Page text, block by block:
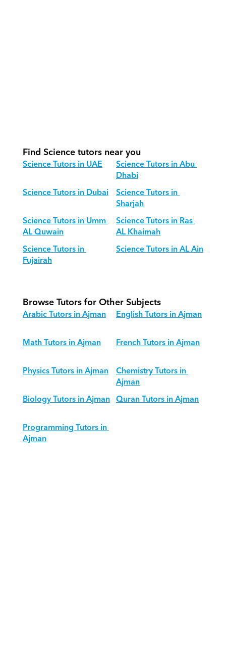
Find Science tutors near you
Science Tutors in UAE Science Tutors in Abu
Dhabi
Science Tutors in Dubai Science Tutors in
Sharjah
Science Tutors in Umm
AL Quwain
Science Tutors in Ras
AL Khaimah
Science Tutors in
Fujairah
Science Tutors in AL Ain
Browse Tutors for Other Subjects
Arabic Tutors in Ajman
English Tutors in Ajman
Math Tutors in Ajman
French Tutors in Ajman
Physics Tutors in Ajman Chemistry Tutors in
Ajman
Biology Tutors in Ajman Quran Tutors in Ajman
Programming Tutors in
Ajman